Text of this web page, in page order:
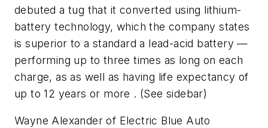
debuted a tug that it converted using lithium-
battery technology, which the company states
is superior to a standard a lead-acid battery —
performing up to three times as long on each
charge, as as well as having life expectancy of
up to 12 years or more . (See sidebar)
Wayne Alexander of Electric Blue Auto